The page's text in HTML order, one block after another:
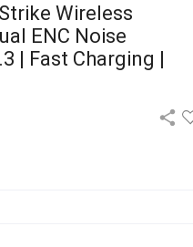
Wireless
ENC Noise
| Fast Charging |